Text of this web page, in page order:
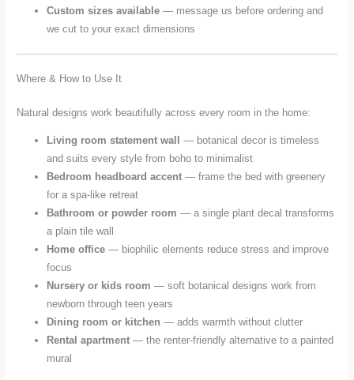
Custom sizes available — message us before ordering and
we cut to your exact dimensions
Where & How to Use It
Natural designs work beautifully across every room in the home:
Living room statement wall
— botanical decor is timeless
and suits every style from boho to minimalist
Bedroom headboard accent — frame the bed with greenery
for a spa-like retreat
Bathroom or powder room — a single plant decal transforms
a plain tile wall
Home office — biophilic elements reduce stress and improve
focus
Nursery or kids room — soft botanical designs work from
newborn through teen years
Dining room or kitchen — adds warmth without clutter
Rental apartment — the renter-friendly alternative to a painted
mural